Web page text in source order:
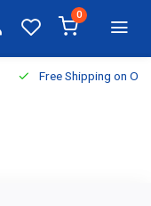
0
Free Shipping on